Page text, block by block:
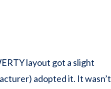
layout got a slight
adopted it. It wasn’t